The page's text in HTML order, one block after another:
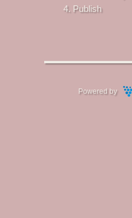
Publish
Powered by